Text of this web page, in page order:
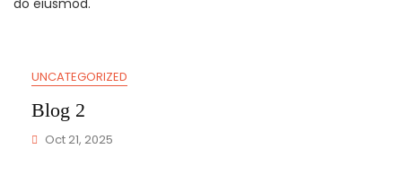
do eiusmod.
UNCATEGORIZED
Blog 2
Oct 21, 2025